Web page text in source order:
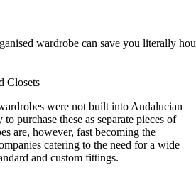
wardrobe can save you literally
Closets
were not built into Andalucian
purchase these as separate pieces of
are, however, fast becoming the
catering to the need for a wide
and custom fittings.